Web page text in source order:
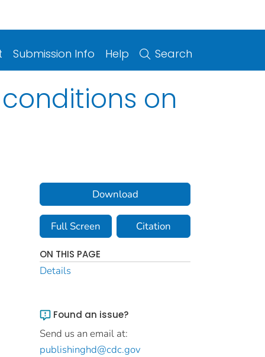
Submission Info Help Search
on
Download
Full Screen Citation
ON THIS PAGE
Details
Found an issue?
Send us an email at:
publishinghd@cdc.gov